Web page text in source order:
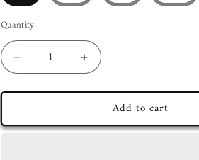
Quantity
Decrease
quantity
for
&quot;Furberry&quot;
Women’s
Increase
quantity
for
&quot;Furberry&quot;
Women’s
Add to cart